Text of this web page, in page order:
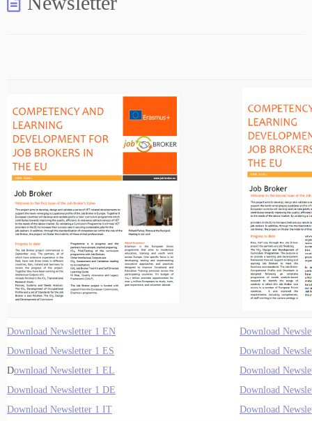
Download Newsletter 1 EN
Download Newsletter 1 ES
Download Newsletter 1 EL
Download Newsletter 1 DE
Download Newsletter 1 IT
Download
Download
Download
Download
Download